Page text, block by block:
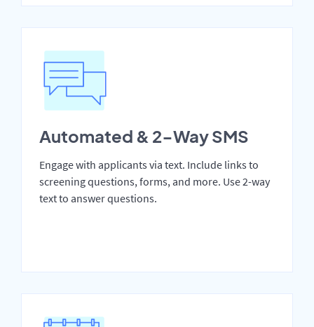
Automated & 2-Way SMS
Engage with applicants via text. Include links to
screening questions, forms, and more. Use 2-way
text to answer questions.